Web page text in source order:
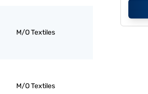
M/O Textiles
M/O Textiles